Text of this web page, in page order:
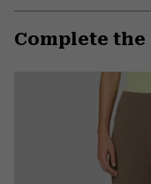
Complete